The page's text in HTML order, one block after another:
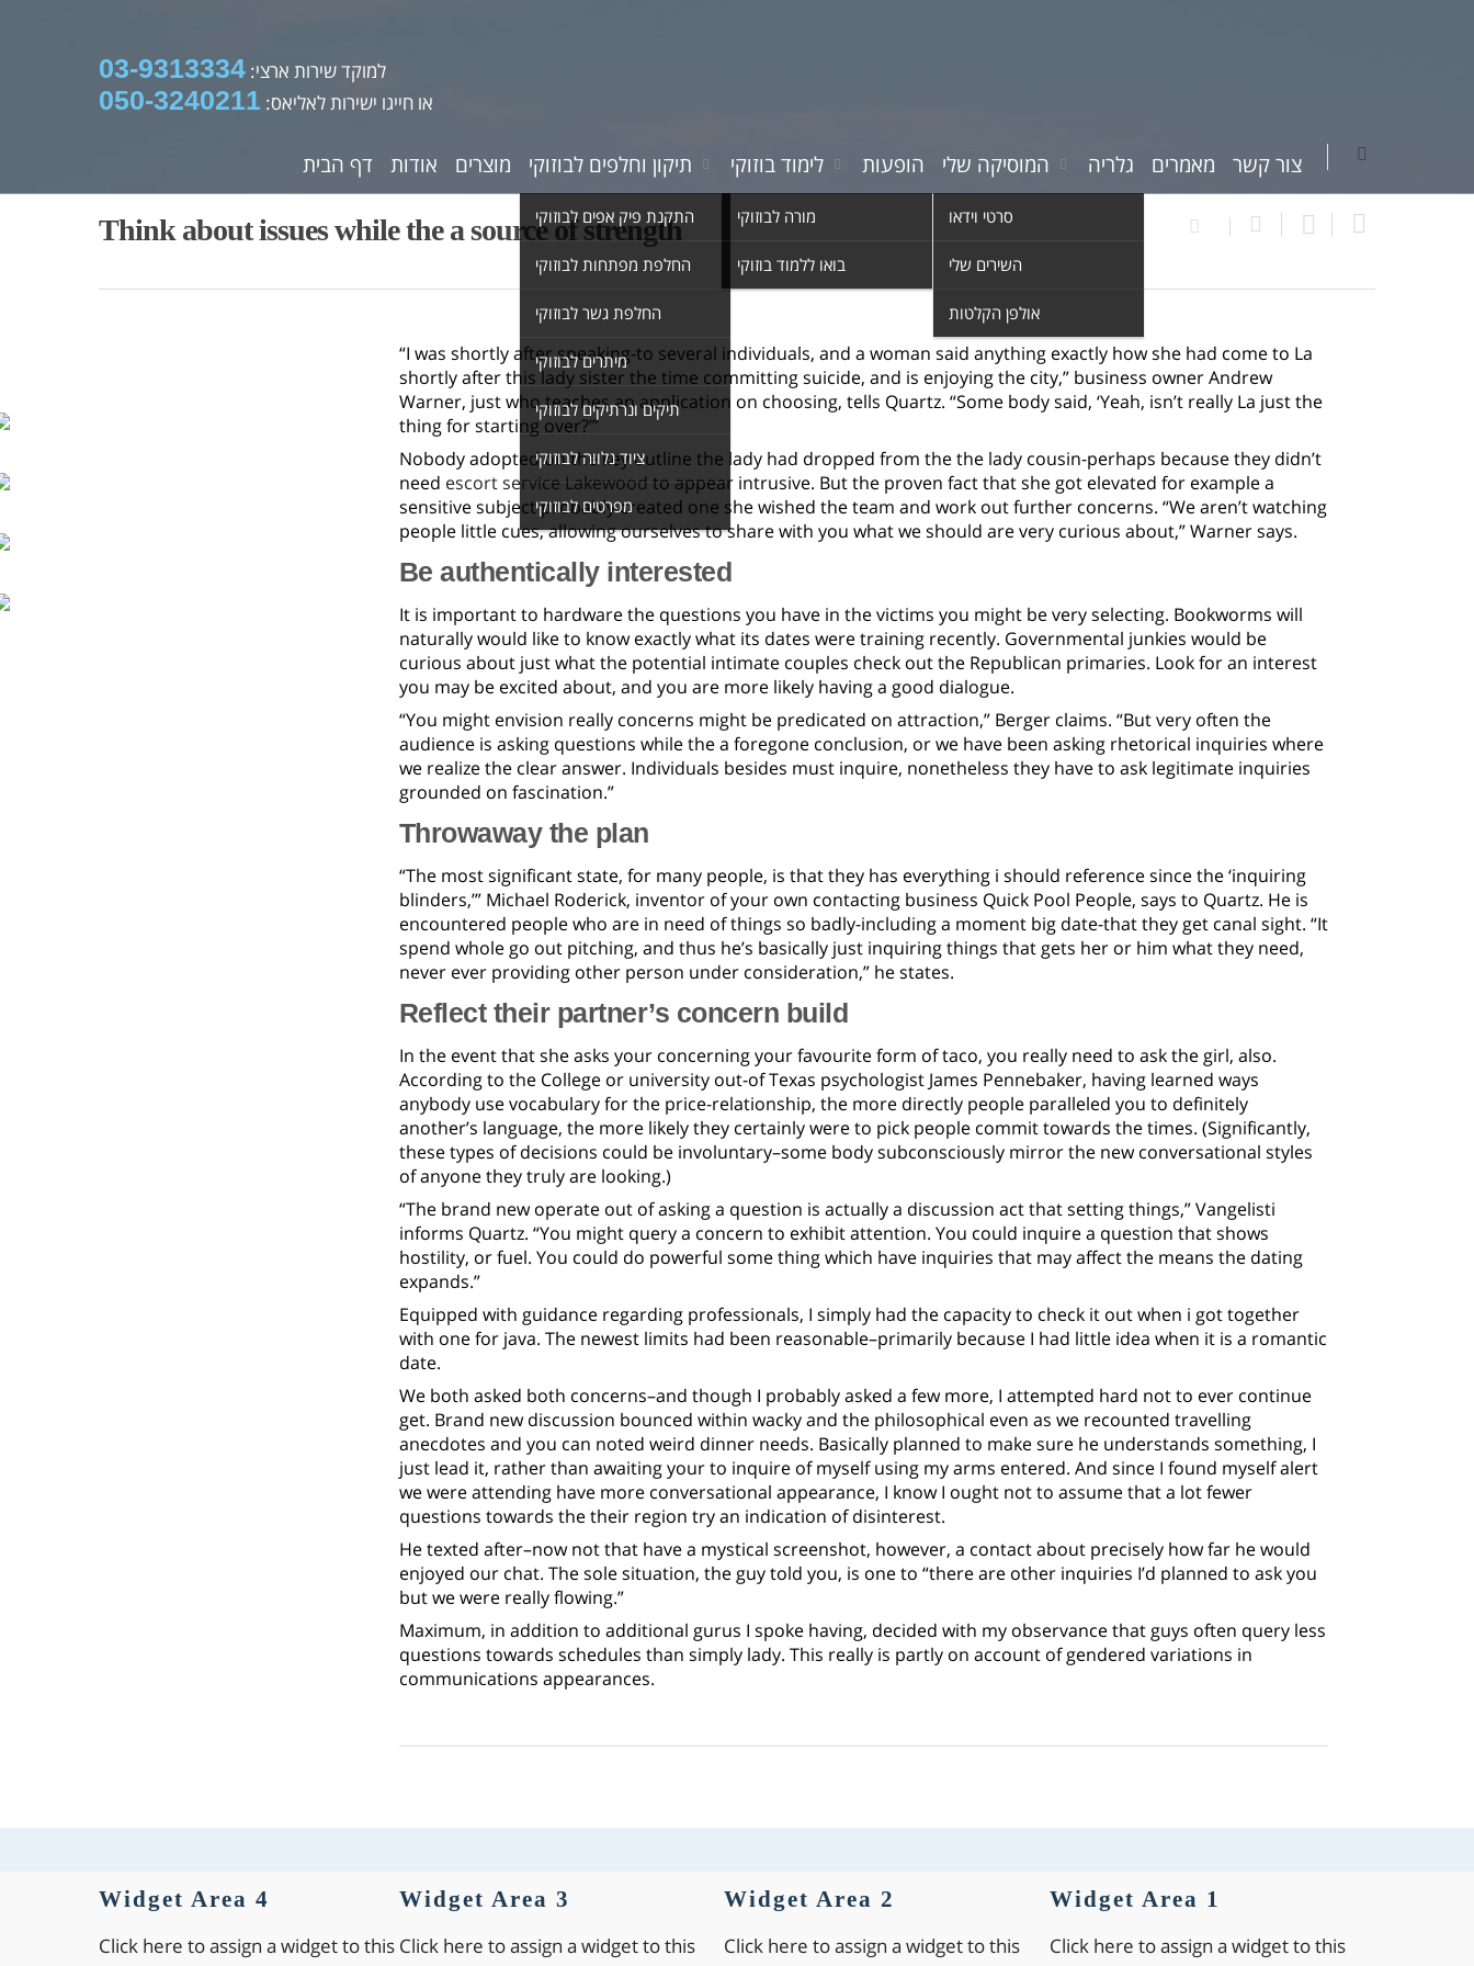
למוקד שירות ארצי: 03-9313334
או חייגו ישירות לאליאס: 050-3240211
דף הבית אודות מוצרים תיקון וחלפים לבוזוקי
התקנת פיק אפים לבוזוקי
החלפת מפתחות לבוזוקי
החלפת גשר לבוזוקי
מיתרים לבוזוקי
תיקים ונרתיקים לבוזוקי
ציוד נלווה לבוזוקי
מפרטים לבוזוקי
לימוד בוזוקי
מורה לבוזוקי
בואו ללמוד בוזוקי
הופעות המוסיקה שלי
סרטי וידאו
השירים שלי
אולפן הקלטות
גלריה מאמרים צור קשר
Think about issues while the a source of strength
“I was shortly after speaking-to several individuals, and a woman said anything exactly how she had come to La
shortly after this lady sister the time committing suicide, and is enjoying the city,” business owner Andrew
Warner, just who teaches an application on choosing, tells Quartz. “Some body said, ‘Yeah, isn’t really La just the
thing for starting over?’”
Nobody adopted on the key outline the lady had dropped from the the lady cousin-perhaps because they didn’t
need escort service Lakewood to appear intrusive. But the proven fact that she got elevated for example a
sensitive subject probably created one she wished the team and work out further concerns. “We aren’t watching
people little cues, allowing ourselves to share with you what we should are very curious about,” Warner says.
Be authentically interested
It is important to hardware the questions you have in the victims you might be very selecting. Bookworms will
naturally would like to know exactly what its dates were training recently. Governmental junkies would be
curious about just what the potential intimate couples check out the Republican primaries. Look for an interest
you may be excited about, and you are more likely having a good dialogue.
“You might envision really concerns might be predicated on attraction,” Berger claims. “But very often the
audience is asking questions while the a foregone conclusion, or we have been asking rhetorical inquiries where
we realize the clear answer. Individuals besides must inquire, nonetheless they have to ask legitimate inquiries
grounded on fascination.”
Throwaway the plan
“The most significant state, for many people, is that they has everything i should reference since the ‘inquiring
blinders,’” Michael Roderick, inventor of your own contacting business Quick Pool People, says to Quartz. He is
encountered people who are in need of things so badly-including a moment big date-that they get canal sight. “It
spend whole go out pitching, and thus he’s basically just inquiring things that gets her or him what they need,
never ever providing other person under consideration,” he states.
Reflect their partner’s concern build
In the event that she asks your concerning your favourite form of taco, you really need to ask the girl, also.
According to the College or university out-of Texas psychologist James Pennebaker, having learned ways
anybody use vocabulary for the price-relationship, the more directly people paralleled you to definitely
another’s language, the more likely they certainly were to pick people commit towards the times. (Significantly,
these types of decisions could be involuntary–some body subconsciously mirror the new conversational styles
of anyone they truly are looking.)
“The brand new operate out of asking a question is actually a discussion act that setting things,” Vangelisti
informs Quartz. “You might query a concern to exhibit attention. You could inquire a question that shows
hostility, or fuel. You could do powerful some thing which have inquiries that may affect the means the dating
expands.”
Equipped with guidance regarding professionals, I simply had the capacity to check it out when i got together
with one for java. The newest limits had been reasonable–primarily because I had little idea when it is a romantic
date.
We both asked both concerns–and though I probably asked a few more, I attempted hard not to ever continue
get. Brand new discussion bounced within wacky and the philosophical even as we recounted travelling
anecdotes and you can noted weird dinner needs. Basically planned to make sure he understands something, I
just lead it, rather than awaiting your to inquire of myself using my arms entered. And since I found myself alert
we were attending have more conversational appearance, I know I ought not to assume that a lot fewer
questions towards the their region try an indication of disinterest.
He texted after–now not that have a mystical screenshot, however, a contact about precisely how far he would
enjoyed our chat. The sole situation, the guy told you, is one to “there are other inquiries I’d planned to ask you
but we were really flowing.”
Maximum, in addition to additional gurus I spoke having, decided with my observance that guys often query less
questions towards schedules than simply lady. This really is partly on account of gendered variations in
communications appearances.
Widget Area 1
Click here to assign a widget to this
Widget Area 2
Click here to assign a widget to this
Widget Area 3
Click here to assign a widget to this
Widget Area 4
Click here to assign a widget to this